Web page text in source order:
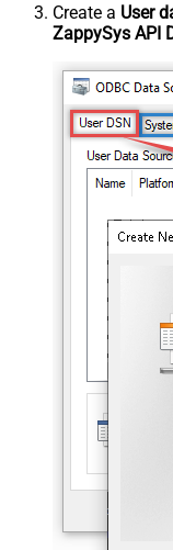
Create a User
ZappySys API